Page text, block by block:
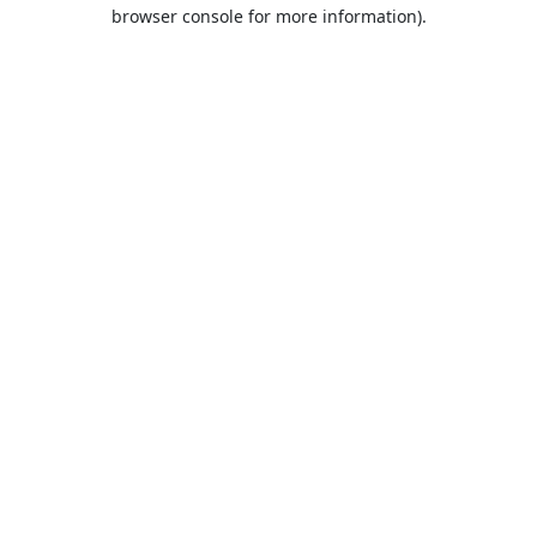
browser console for more information).